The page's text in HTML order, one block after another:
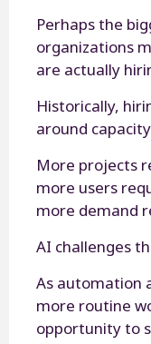
Perhaps the
organizations
are actually
Historically,
around
More projects
more users
more demand
AI challenges
As automation
more routine
opportunity to